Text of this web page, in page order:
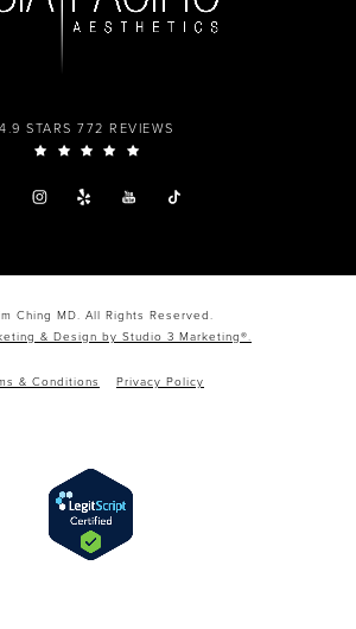
4.9 STARS 772 REVIEWS
Ching MD. All Rights Reserved.
& Design by Studio 3 Marketing®.
& Conditions Privacy Policy